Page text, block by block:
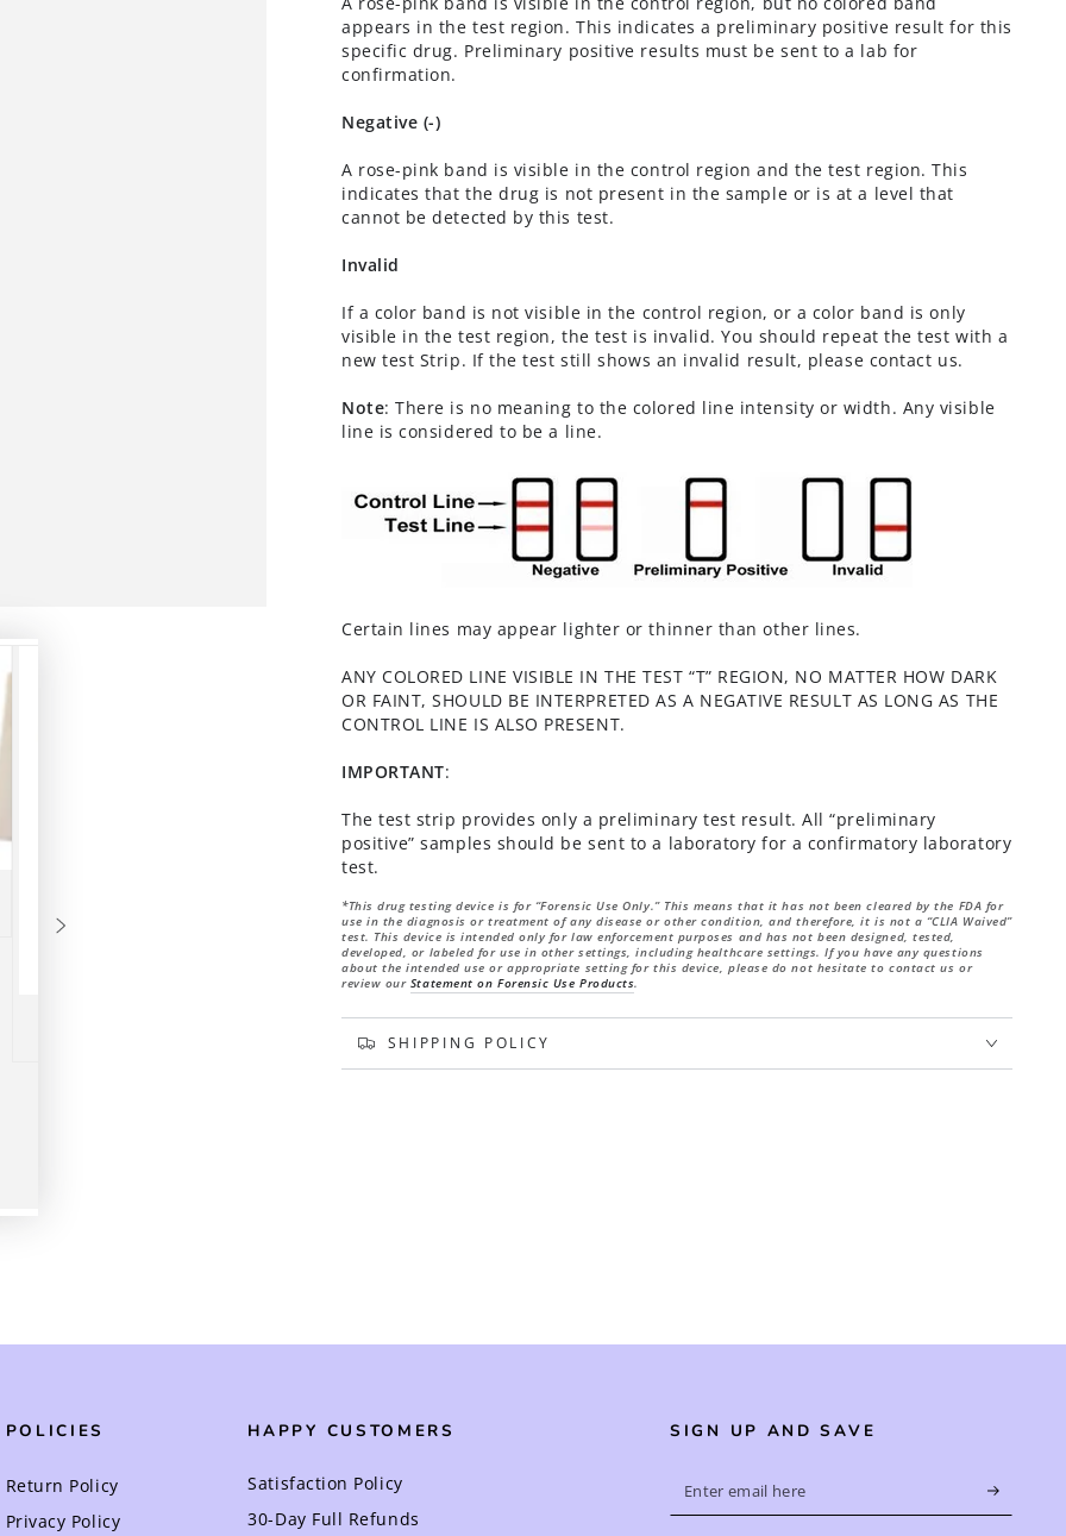
appears in the test region. This indicates a preliminary positive result for this
specific drug. Preliminary positive results must be sent to a lab for
confirmation.
Negative (-)
A rose-pink band is visible in the control region and the test region. This
indicates that the drug is not present in the sample or is at a level that
cannot be detected by this test.
Invalid
If a color band is not visible in the control region, or a color band is only
visible in the test region, the test is invalid. You should repeat the test with a
new test Strip. If the test still shows an invalid result, please contact us.
Note: There is no meaning to the colored line intensity or width. Any visible
line is considered to be a line.
Certain lines may appear lighter or thinner than other lines.
ANY COLORED LINE VISIBLE IN THE TEST “T” REGION, NO MATTER HOW DARK
OR FAINT, SHOULD BE INTERPRETED AS A NEGATIVE RESULT AS LONG AS THE
CONTROL LINE IS ALSO PRESENT.
IMPORTANT:
The test strip provides only a preliminary test result. All “preliminary
positive” samples should be sent to a laboratory for a confirmatory laboratory
test.
*This drug testing device is for “Forensic Use Only.” This means that it has not been cleared by the FDA for
use in the diagnosis or treatment of any disease or other condition, and therefore, it is not a “CLIA Waived”
test. This device is intended only for law enforcement purposes and has not been designed, tested,
developed, or labeled for use in other settings, including healthcare settings. If you have any questions
about the intended use or appropriate setting for this device, please do not hesitate to contact us or
review our Statement on Forensic Use Products.
SHIPPING POLICY
POLICIES
Return Policy
Privacy Policy
HAPPY CUSTOMERS
Satisfaction Policy
30-Day Full Refunds
SIGN UP AND SAVE
Enter
email